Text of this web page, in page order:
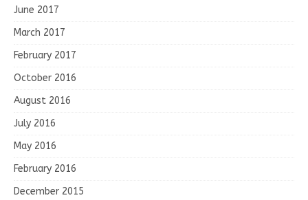
June 2017
March 2017
February 2017
October 2016
August 2016
July 2016
May 2016
February 2016
December 2015